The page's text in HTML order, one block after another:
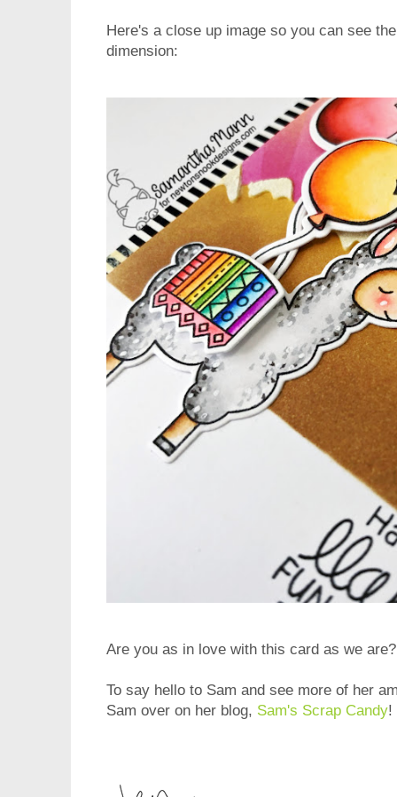
Here's a close up image so you can see
dimension:
Are you as in love with this card as we
To say hello to Sam and see more of her
Sam over on her blog, Sam's Scrap Candy!